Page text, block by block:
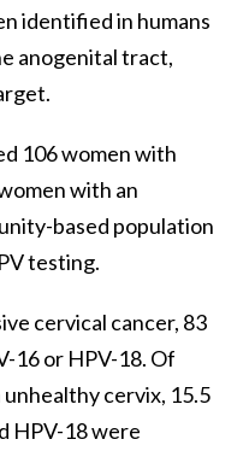
identified in humans
anogenital tract,
106 women with
with an
based population
testing.
cervical cancer, 83
16 or HPV-18. Of
cervix, 15.5
HPV-18 were